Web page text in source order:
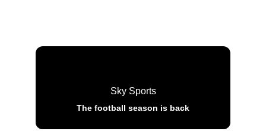
Sky Sports
The football season is back